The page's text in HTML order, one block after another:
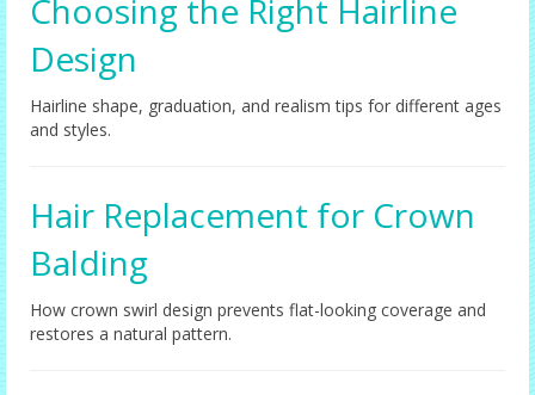
Choosing the Right Hairline
Design
Hairline shape, graduation, and realism tips for different ages
and styles.
Hair Replacement for Crown
Balding
How crown swirl design prevents flat-looking coverage and
restores a natural pattern.